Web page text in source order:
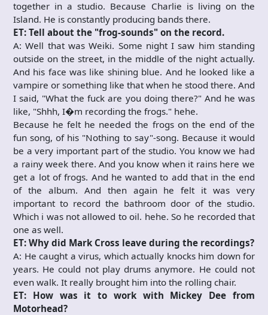
together in a studio. Because Charlie is living on the
Island. He is constantly producing bands there.
ET: Tell about the "frog-sounds" on the record.
A: Well that was Weiki. Some night I saw him standing
outside on the street, in the middle of the night actually.
And his face was like shining blue. And he looked like a
vampire or something like that when he stood there. And
I said, "What the fuck are you doing there?" And he was
like, "Shhh, I�m recording the frogs." hehe.
Because he felt he needed the frogs on the end of the
fun song, of his "Nothing to say"-song. Because it would
be a very important part of the studio. You know we had
a rainy week there. And you know when it rains here we
get a lot of frogs. And he wanted to add that in the end
of the album. And then again he felt it was very
important to record the bathroom door of the studio.
Which i was not allowed to oil. hehe. So he recorded that
one as well.
ET: Why did Mark Cross leave during the recordings?
A: He caught a virus, which actually knocks him down for
years. He could not play drums anymore. He could not
even walk. It really brought him into the rolling chair.
ET: How was it to work with Mickey Dee from
Motorhead?